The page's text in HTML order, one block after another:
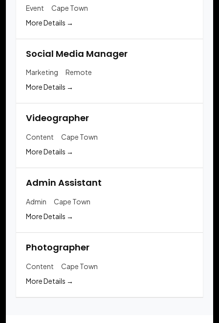
Event
Cape Town
More Details
Social Media Manager
Marketing
Remote
More Details
Videographer
Content
Cape Town
More Details
Admin Assistant
Admin
Cape Town
More Details
Photographer
Content
Cape Town
More Details